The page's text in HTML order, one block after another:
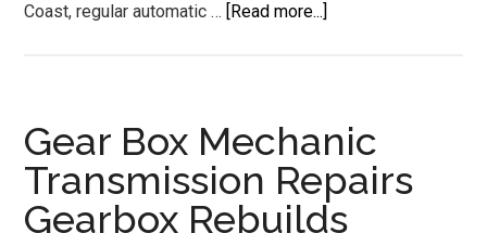
Coast, regular automatic … [Read more...]
and
Flush
Sunshine
Coast
Gear Box Mechanic
Transmission Repairs
Gearbox Rebuilds